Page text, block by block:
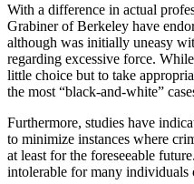
With a difference in actual
Grabiner of Berkeley have
although was initially uneasy
regarding excessive force.
little choice but to take
the most “black-and-white”
Furthermore, studies have
to minimize instances where
at least for the foreseeable
intolerable for many individuals